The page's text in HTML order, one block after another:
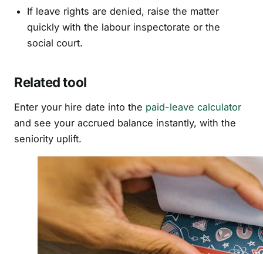
If leave rights are denied, raise the matter
quickly with the labour inspectorate or the
social court.
Related tool
Enter your hire date into the paid-leave calculator
and see your accrued balance instantly, with the
seniority uplift.